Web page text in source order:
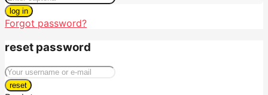
log in
Forgot password?
reset password
reset